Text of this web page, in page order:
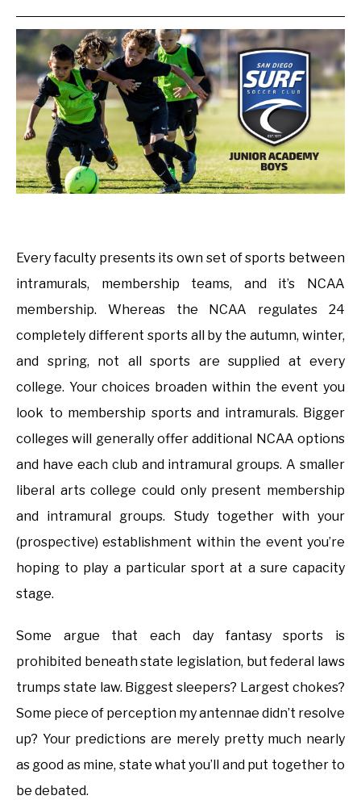
Every faculty presents its own set of sports between
intramurals, membership teams, and it’s NCAA
membership. Whereas the NCAA regulates 24
completely different sports all by the autumn, winter,
and spring, not all sports are supplied at every
college. Your choices broaden within the event you
look to membership sports and intramurals. Bigger
colleges will generally offer additional NCAA options
and have each club and intramural groups. A smaller
liberal arts college could only present membership
and intramural groups. Study together with your
(prospective) establishment within the event you’re
hoping to play a particular sport at a sure capacity
stage.
Some argue that each day fantasy sports is
prohibited beneath state legislation, but federal laws
trumps state law. Biggest sleepers? Largest chokes?
Some piece of perception my antennae didn’t resolve
up? Your predictions are merely pretty much nearly
as good as mine, state what you’ll and put together to
be debated.